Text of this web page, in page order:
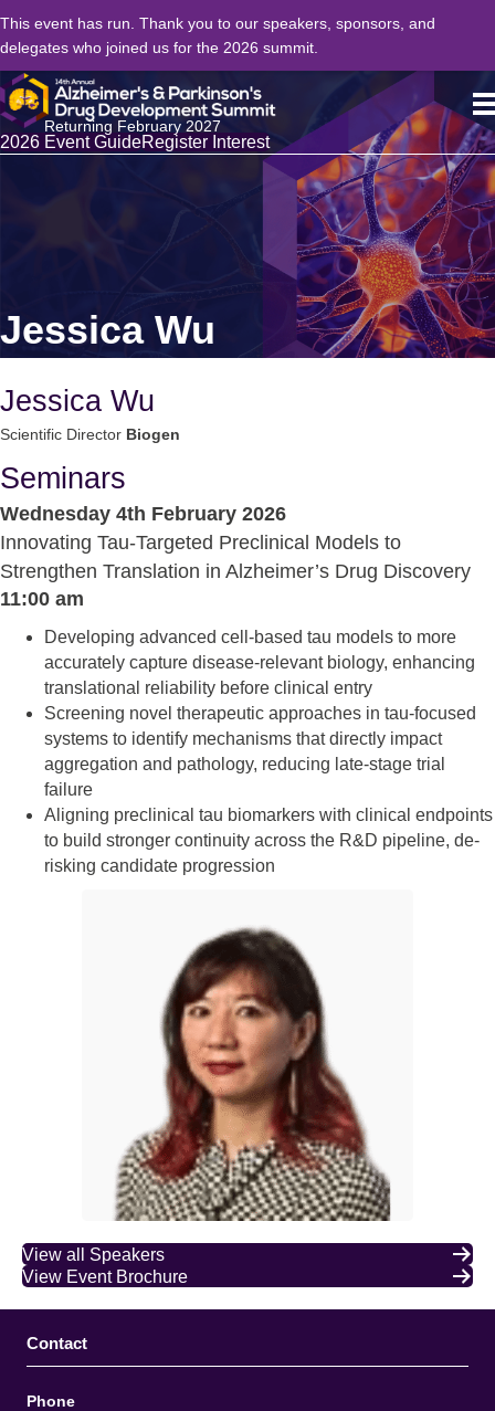
This event has run. Thank you to our speakers, sponsors, and
delegates who joined us for the 2026 summit.
Returning February 2027
2026 Event GuideRegister Interest
Jessica Wu
Jessica Wu
Scientific Director Biogen
Seminars
Wednesday 4th February 2026
Innovating Tau-Targeted Preclinical Models to
Strengthen Translation in Alzheimer’s Drug Discovery
11:00 am
Developing advanced cell-based tau models to more
accurately capture disease-relevant biology, enhancing
translational reliability before clinical entry
Screening novel therapeutic approaches in tau-focused
systems to identify mechanisms that directly impact
aggregation and pathology, reducing late-stage trial
failure
Aligning preclinical tau biomarkers with clinical endpoints
to build stronger continuity across the R&D pipeline, de-
risking candidate progression
View all Speakers
View Event Brochure
Contact
Phone